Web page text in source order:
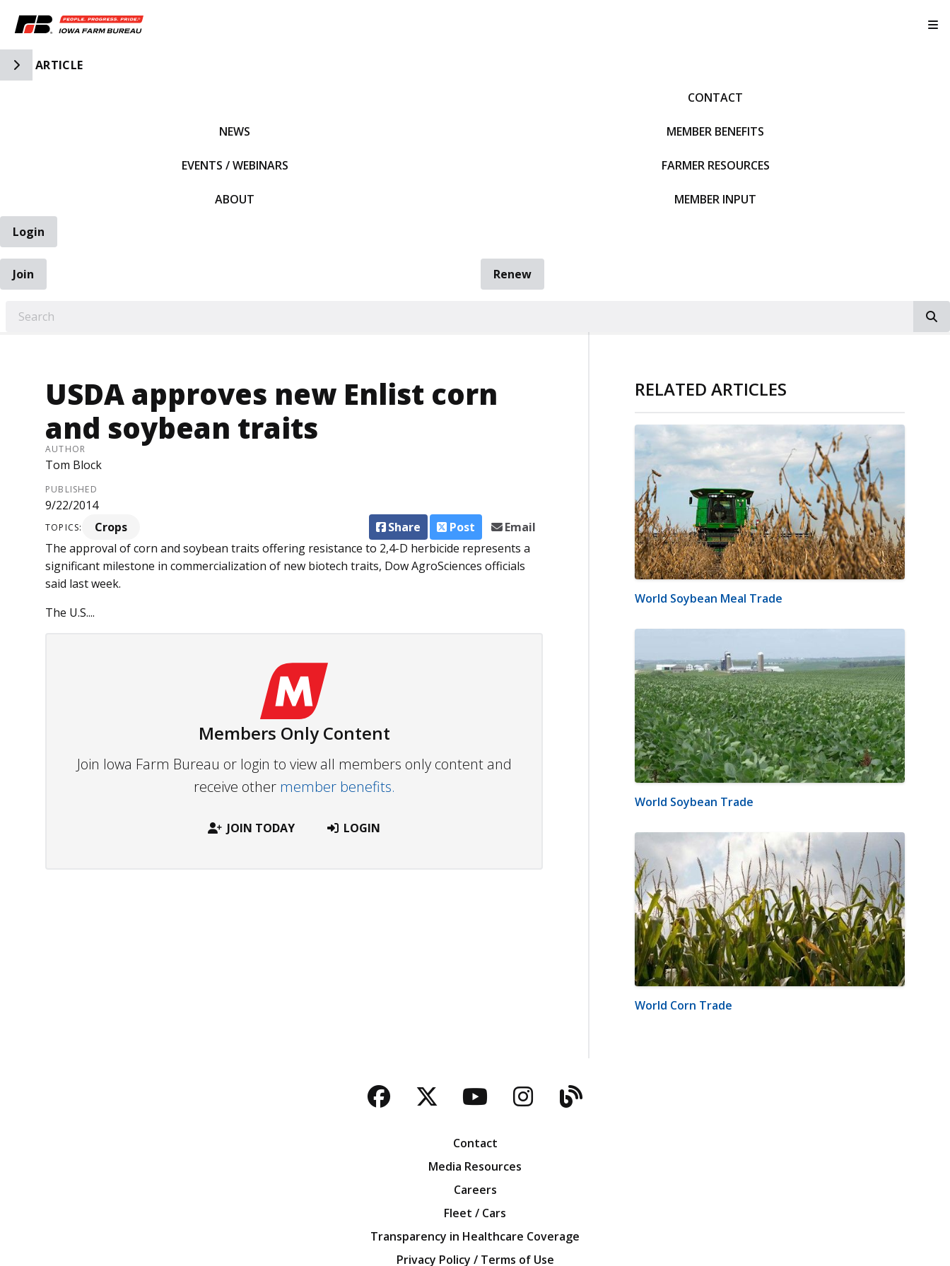
Toggle Side Navigation
ARTICLE
NEWS
EVENTS / WEBINARS
ABOUT
CONTACT
MEMBER BENEFITS
FARMER RESOURCES
MEMBER INPUT
Login
Join
Renew
USDA approves new Enlist corn
and soybean traits
AUTHOR
Tom Block
PUBLISHED
9/22/2014
TOPICS: Crops Share Post
Email
The approval of corn and soybean traits offering resistance to 2,4-D herbicide represents a
significant milestone in commercialization of new biotech traits, Dow AgroSciences officials
said last week.
The U.S....
Members Only Content
Join Iowa Farm Bureau or login to view all members only content and
receive other member benefits.
JOIN TODAY LOGIN
RELATED ARTICLES
World Soybean Meal Trade
World Soybean Trade
World Corn Trade
Facebook
TwitterYouTubeInstagram
Blog
Contact
Media Resources
Careers
Fleet / Cars
Transparency in Healthcare Coverage
Privacy Policy / Terms of Use